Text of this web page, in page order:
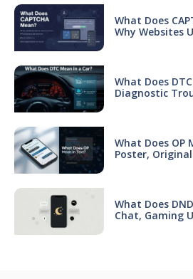
What Does
Why Websites
What Does
Diagnostic
What Does OP
Poster,
What Does
Chat, Gaming